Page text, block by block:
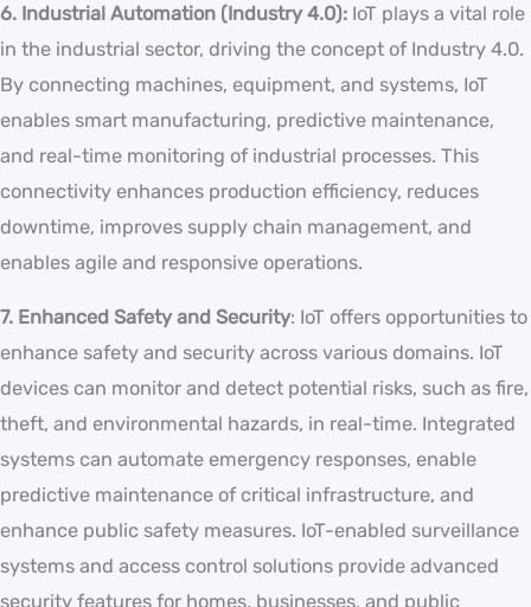
6. Industrial Automation (Industry 4.0): IoT plays a vital role
in the industrial sector, driving the concept of Industry 4.0.
By connecting machines, equipment, and systems, IoT
enables smart manufacturing, predictive maintenance,
and real-time monitoring of industrial processes. This
connectivity enhances production efficiency, reduces
downtime, improves supply chain management, and
enables agile and responsive operations.
7. Enhanced Safety and Security: IoT offers opportunities to
enhance safety and security across various domains. IoT
devices can monitor and detect potential risks, such as fire,
theft, and environmental hazards, in real-time. Integrated
systems can automate emergency responses, enable
predictive maintenance of critical infrastructure, and
enhance public safety measures. IoT-enabled surveillance
systems and access control solutions provide advanced
security features for homes, businesses, and public